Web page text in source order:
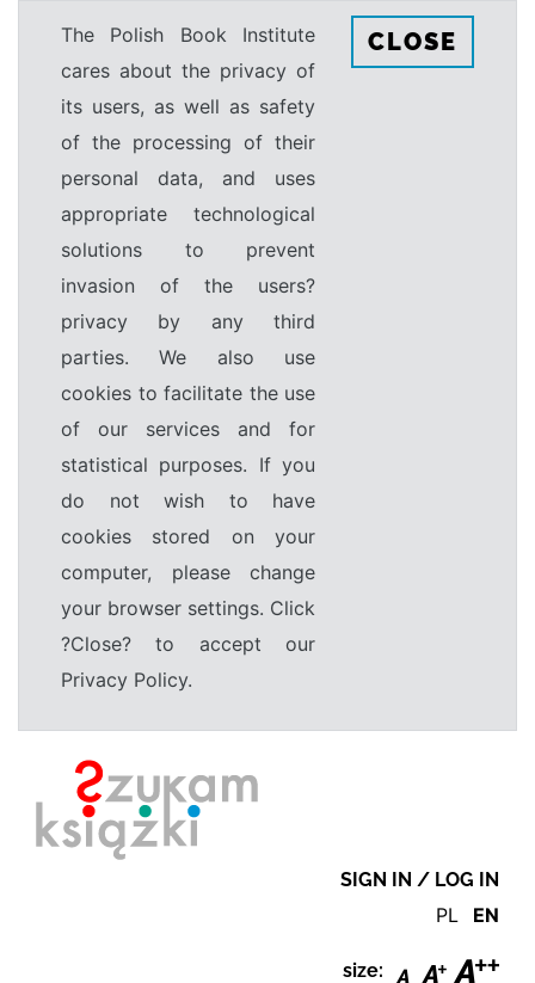
The Polish Book Institute
cares about the privacy of
its users, as well as safety
of the processing of their
personal data, and uses
appropriate technological
solutions to prevent
invasion of the users?
privacy by any third
parties. We also use
cookies to facilitate the use
of our services and for
statistical purposes. If you
do not wish to have
cookies stored on your
computer, please change
your browser settings. Click
?Close? to accept our
Privacy Policy.
CLOSE
SIGN IN / LOG IN
PL EN
size: